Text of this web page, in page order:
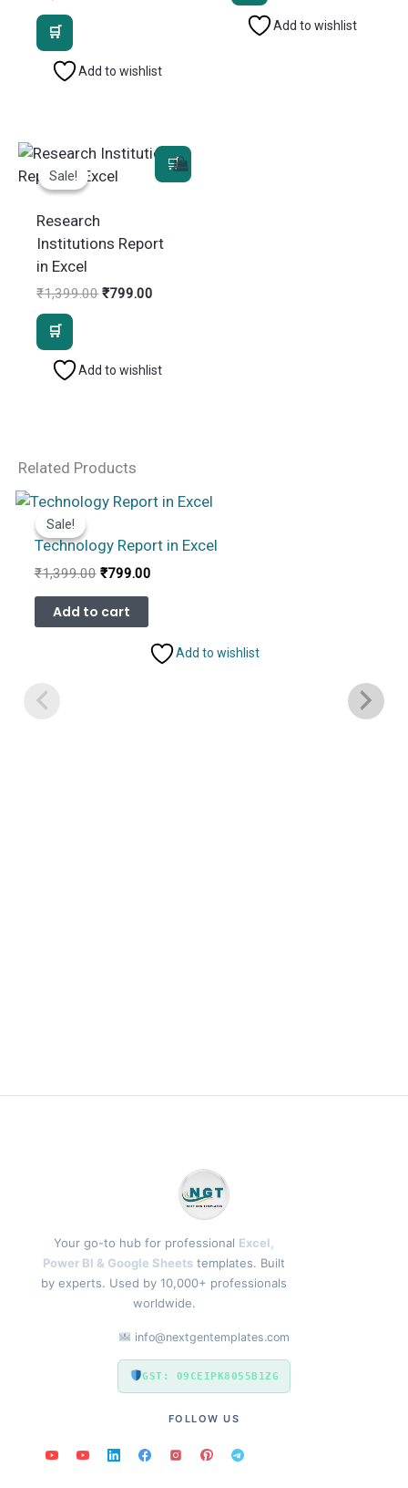
Add to wishlist
Add to wishlist
Sale!
Sale!
Research
Institutions Report
in Excel
₹1,399.00 Original
₹799.00
Add to wishlist
Related Products
Sale!
Sale!
Technology Report in Excel
₹1,399.00 Original
was:
₹1,399.00.
₹799.00Current
Add to cart
Add to wishlist
Your go-to hub for professional Excel,
Power BI & Google Sheets templates. Built
by experts. Used by 10,000+ professionals
worldwide.
info@nextgentemplates.com
GST: 09CEIPK8055B1ZG
FOLLOW US